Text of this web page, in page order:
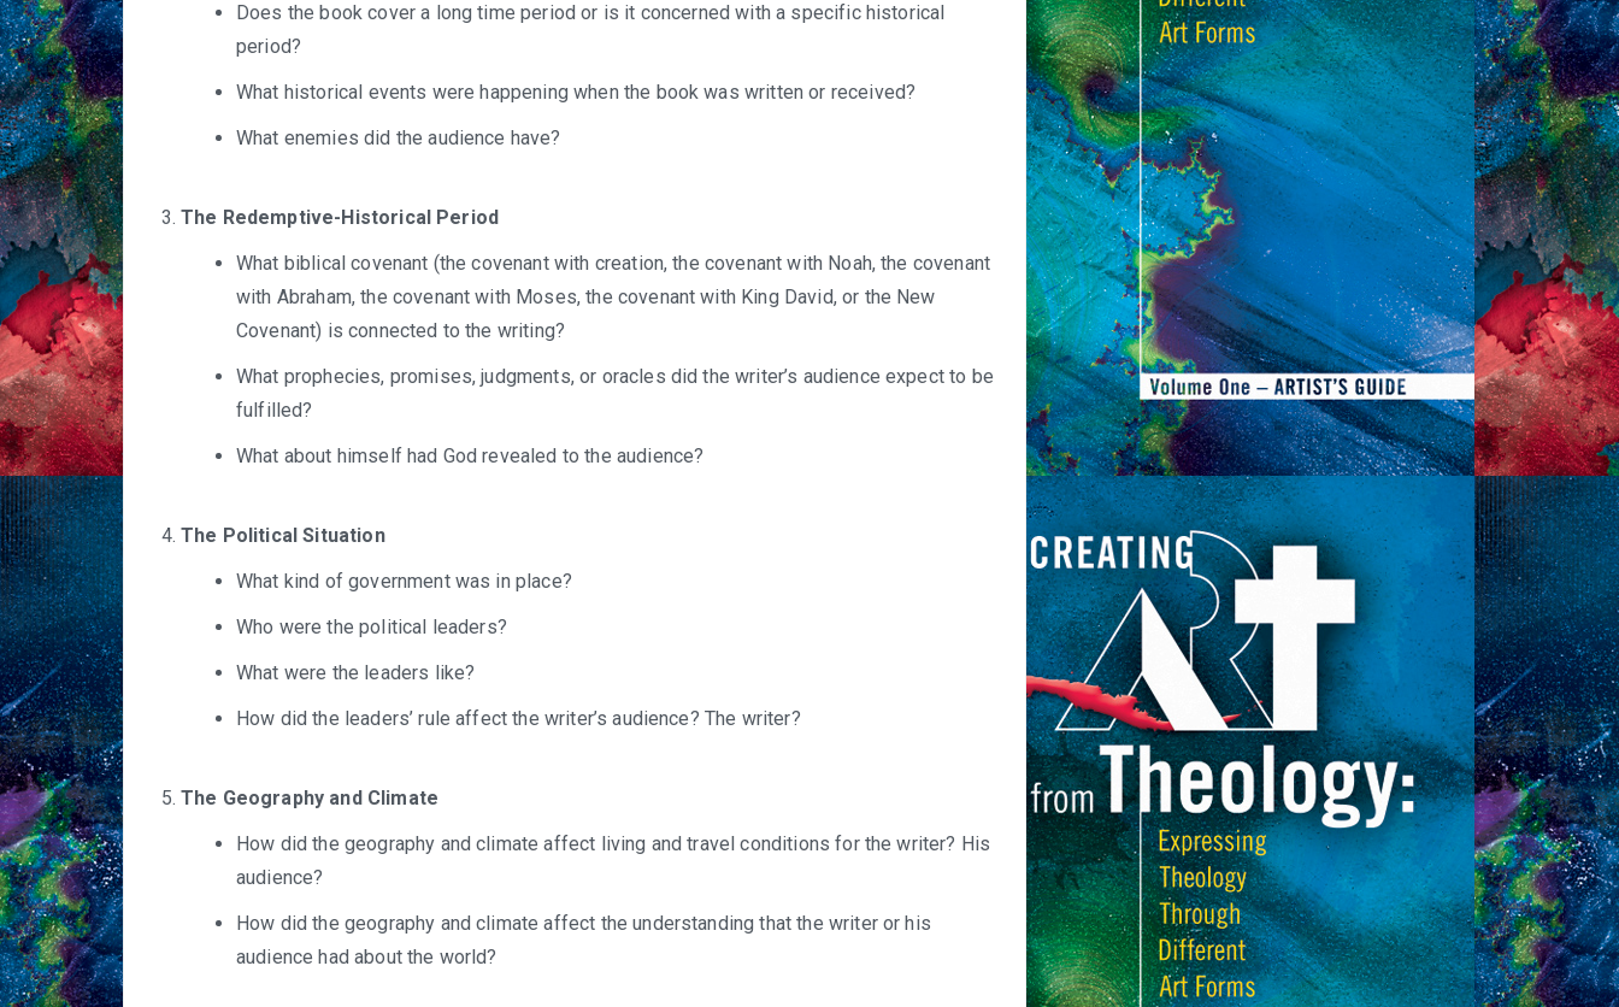
Does the book cover a long time period or is it concerned with a specific historical
period?
What historical events were happening when the book was written or received?
What enemies did the audience have?
The Redemptive-Historical Period
What biblical covenant (the covenant with creation, the covenant with Noah, the covenant
with Abraham, the covenant with Moses, the covenant with King David, or the New
Covenant) is connected to the writing?
What prophecies, promises, judgments, or oracles did the writer’s audience expect to be
fulfilled?
What about himself had God revealed to the audience?
The Political Situation
What kind of government was in place?
Who were the political leaders?
What were the leaders like?
How did the leaders’ rule affect the writer’s audience? The writer?
The Geography and Climate
How did the geography and climate affect living and travel conditions for the writer? His
audience?
How did the geography and climate affect the understanding that the writer or his
audience had about the world?